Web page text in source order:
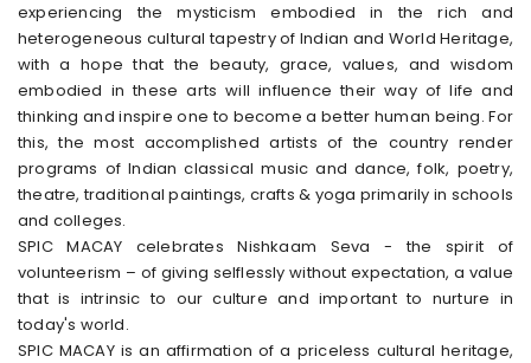
experiencing the mysticism embodied in the rich and
heterogeneous cultural tapestry of Indian and World Heritage,
with a hope that the beauty, grace, values, and wisdom
embodied in these arts will influence their way of life and
thinking and inspire one to become a better human being. For
this, the most accomplished artists of the country render
programs of Indian classical music and dance, folk, poetry,
theatre, traditional paintings, crafts & yoga primarily in schools
and colleges.
SPIC MACAY celebrates Nishkaam Seva - the spirit of
volunteerism – of giving selflessly without expectation, a value
that is intrinsic to our culture and important to nurture in
today's world.
SPIC MACAY is an affirmation of a priceless cultural heritage,